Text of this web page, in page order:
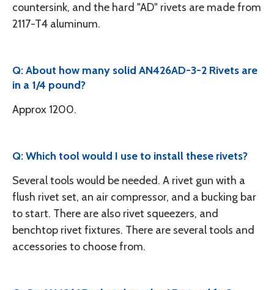
countersink, and the hard "AD" rivets are made from
2117-T4 aluminum.
Q: About how many solid AN426AD-3-2 Rivets are
in a 1/4 pound?
Approx 1200.
Q: Which tool would I use to install these rivets?
Several tools would be needed. A rivet gun with a
flush rivet set, an air compressor, and a bucking bar
to start. There are also rivet squeezers, and
benchtop rivet fixtures. There are several tools and
accessories to choose from.